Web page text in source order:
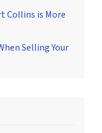
Collins is More
Selling Your